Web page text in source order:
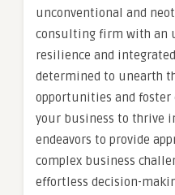
unconventional and
consulting firm with an
resilience and integrated
determined to unearth
opportunities and
your business to thrive
endeavors to provide
complex business
effortless decision-